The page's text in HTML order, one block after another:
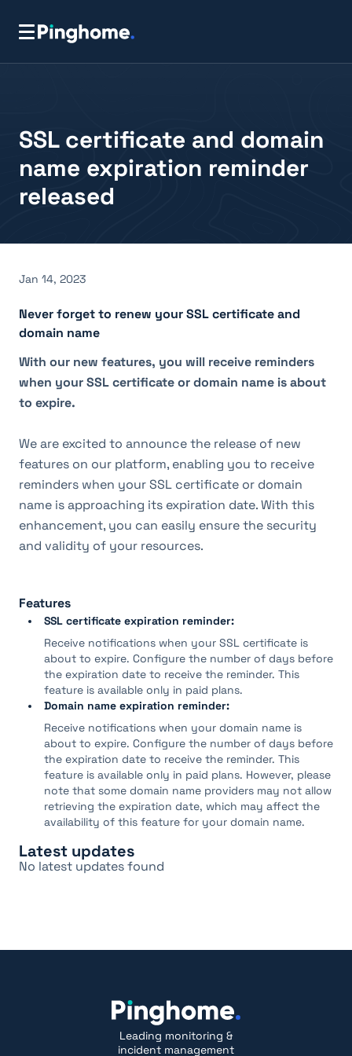
SSL certificate and domain
name expiration reminder
released
Latest updates
No latest updates found
Jan 14, 2023
Never forget to renew your SSL certificate and
domain name
With our new features, you will receive reminders
when your SSL certificate or domain name is about
to expire.
We are excited to announce the release of new
features on our platform, enabling you to receive
reminders when your SSL certificate or domain
name is approaching its expiration date. With this
enhancement, you can easily ensure the security
and validity of your resources.
Features
SSL certificate expiration reminder:
Receive notifications when your SSL certificate is
about to expire. Configure the number of days before
the expiration date to receive the reminder. This
feature is available only in paid plans.
Domain name expiration reminder:
Receive notifications when your domain name is
about to expire. Configure the number of days before
the expiration date to receive the reminder. This
feature is available only in paid plans. However, please
note that some domain name providers may not allow
retrieving the expiration date, which may affect the
availability of this feature for your domain name.
Leading monitoring &
incident management